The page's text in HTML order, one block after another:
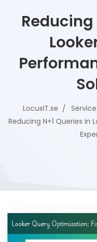
Reducing
LocusIT.se
Reducing N+1 Queries